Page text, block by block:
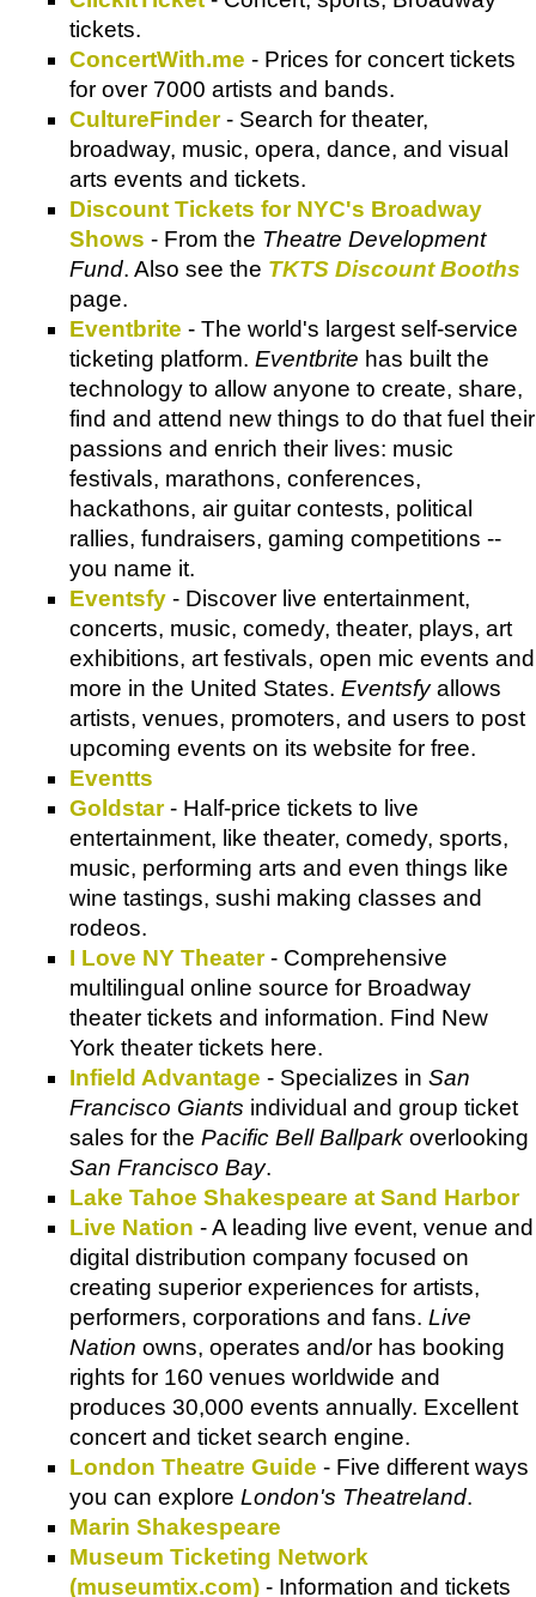
tickets.
ConcertWith.me - Prices for concert tickets
for over 7000 artists and bands.
CultureFinder- Search for theater,
broadway, music, opera, dance, and visual
arts events and tickets.
Discount Tickets for NYC's Broadway
Shows - From the Theatre Development
Fund. Also see the TKTS Discount Booths
page.
Eventbrite - The world's largest self-service
ticketing platform. Eventbrite has built the
technology to allow anyone to create, share,
find and attend new things to do that fuel their
passions and enrich their lives: music
festivals, marathons, conferences,
hackathons, air guitar contests, political
rallies, fundraisers, gaming competitions --
you name it.
Eventsfy - Discover live entertainment,
concerts, music, comedy, theater, plays, art
exhibitions, art festivals, open mic events and
more in the United States. Eventsfyallows
artists, venues, promoters, and users to post
upcoming events on its website for free.
Eventts
Goldstar- Half-price tickets to live
entertainment, like theater, comedy, sports,
music, performing arts and even things like
wine tastings, sushi making classes and
rodeos.
I Love NY Theater- Comprehensive
multilingual online source for Broadway
theater tickets and information. Find New
York theater tickets here.
Infield Advantage - Specializes in San
Francisco Giants individual and group ticket
sales for the Pacific Bell Ballpark overlooking
San Francisco Bay.
Lake Tahoe Shakespeare at Sand Harbor
Live Nation - A leading live event, venue and
digital distribution company focused on
creating superior experiences for artists,
performers, corporations and fans. Live
Nation owns, operates and/or has booking
rights for 160 venues worldwide and
produces 30,000 events annually. Excellent
concert and ticket search engine.
London Theatre Guide - Five different ways
you can explore London's Theatreland.
Marin Shakespeare
Museum Ticketing Network
(museumtix.com) - Information and tickets